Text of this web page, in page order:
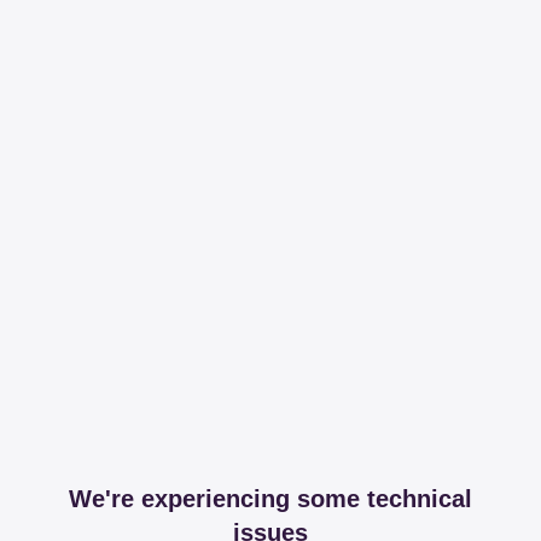
We're experiencing some technical
issues